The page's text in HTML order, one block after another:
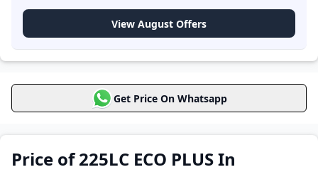
Lakh , BOBCAT B900 priced at 32.0 Lakh , JCB 3DX Plus priced
Volvo EC210D priced at 62.0 Lakh
Price coming soon
Price in Mumbai
PLUS Variants
Price Range
Base Price coming soon
View August Offers
Get Price On Whatsapp
Price of 225LC ECO PLUS In